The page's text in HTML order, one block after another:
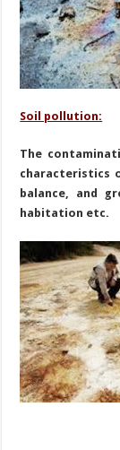
Soil pollution:
The
characteristics
balance, and
habitation etc.